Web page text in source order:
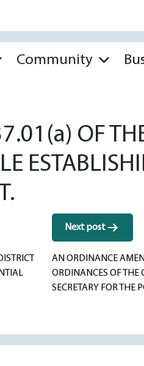
Community
OF
Next post
AN ORDINANCE
ORDINANCES OF THE
SECRETARY FOR THE